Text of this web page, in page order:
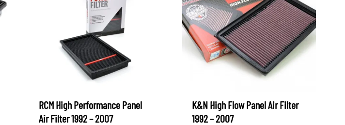
RCM High Performance Panel
Air Filter 1992 – 2007
K&N High Flow Panel Air Filter
1992 – 2007